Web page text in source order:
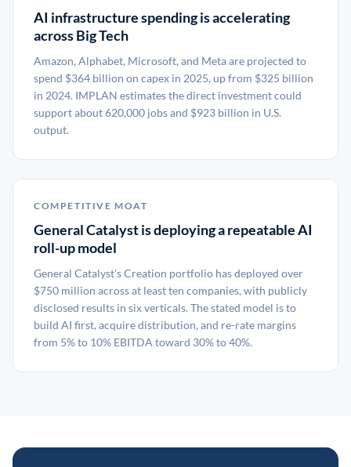
AI infrastructure spending is accelerating
across Big Tech
Amazon, Alphabet, Microsoft, and Meta are projected to
spend $364 billion on capex in 2025, up from $325 billion
in 2024. IMPLAN estimates the direct investment could
support about 620,000 jobs and $923 billion in U.S.
output.
COMPETITIVE MOAT
General Catalyst is deploying a repeatable AI
roll-up model
General Catalyst's Creation portfolio has deployed over
$750 million across at least ten companies, with publicly
disclosed results in six verticals. The stated model is to
build AI first, acquire distribution, and re-rate margins
from 5% to 10% EBITDA toward 30% to 40%.